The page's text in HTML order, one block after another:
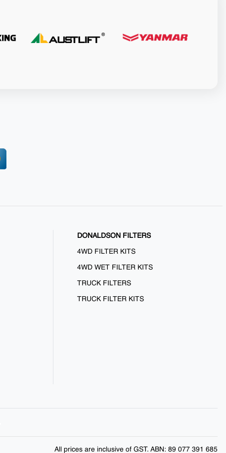
DONALDSON FILTERS
4WD FILTER KITS
4WD WET FILTER KITS
TRUCK FILTERS
TRUCK FILTER KITS
All prices are inclusive of GST. ABN: 89 077 391 685